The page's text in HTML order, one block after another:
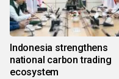
Indonesia strengthens
national carbon trading
ecosystem